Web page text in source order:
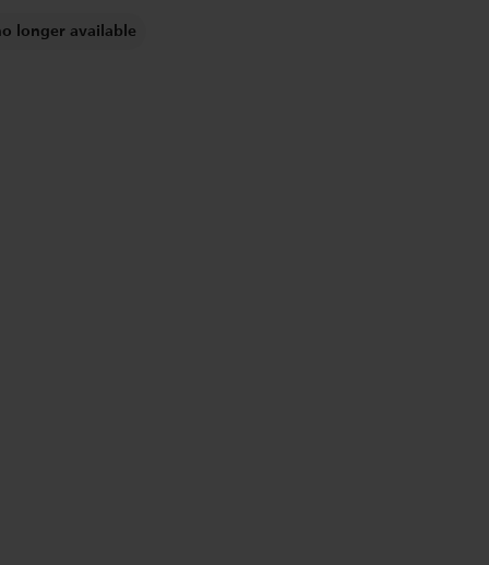
longer available